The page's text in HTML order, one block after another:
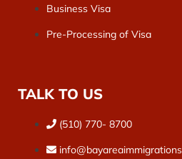
Business Visa
Pre-Processing of Visa
TALK TO US
(510) 770- 8700